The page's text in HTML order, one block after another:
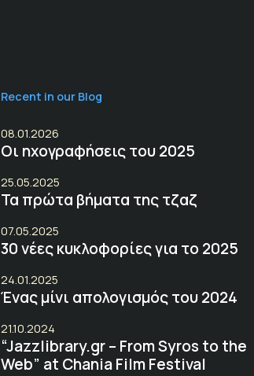
Recent in our Blog
08.01.2026
Οι ηχογραφήσεις του 2025
25.05.2025
Τα πρώτα βήματα της τζαζ
07.05.2025
30 νέες κυκλοφορίες για το 2025
24.01.2025
Ένας μίνι απολογισμός του 2024
21.10.2024
“Jazzlibrary.gr – From Syros to the
Web” at Chania Film Festival